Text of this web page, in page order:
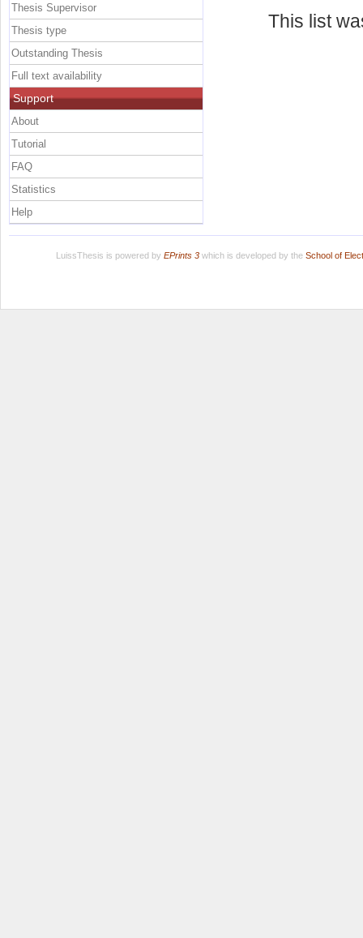
This list
Thesis Supervisor
Thesis type
Outstanding Thesis
Full text availability
Support
About
Tutorial
FAQ
Statistics
Help
LuissThesis is powered by EPrints 3which is developed by the School of